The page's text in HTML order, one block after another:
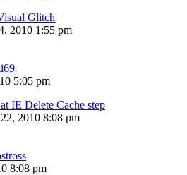
Glitch
2010 1:55 pm
5:05 pm
IE Delete Cache step
2010 8:08 pm
8:08 pm